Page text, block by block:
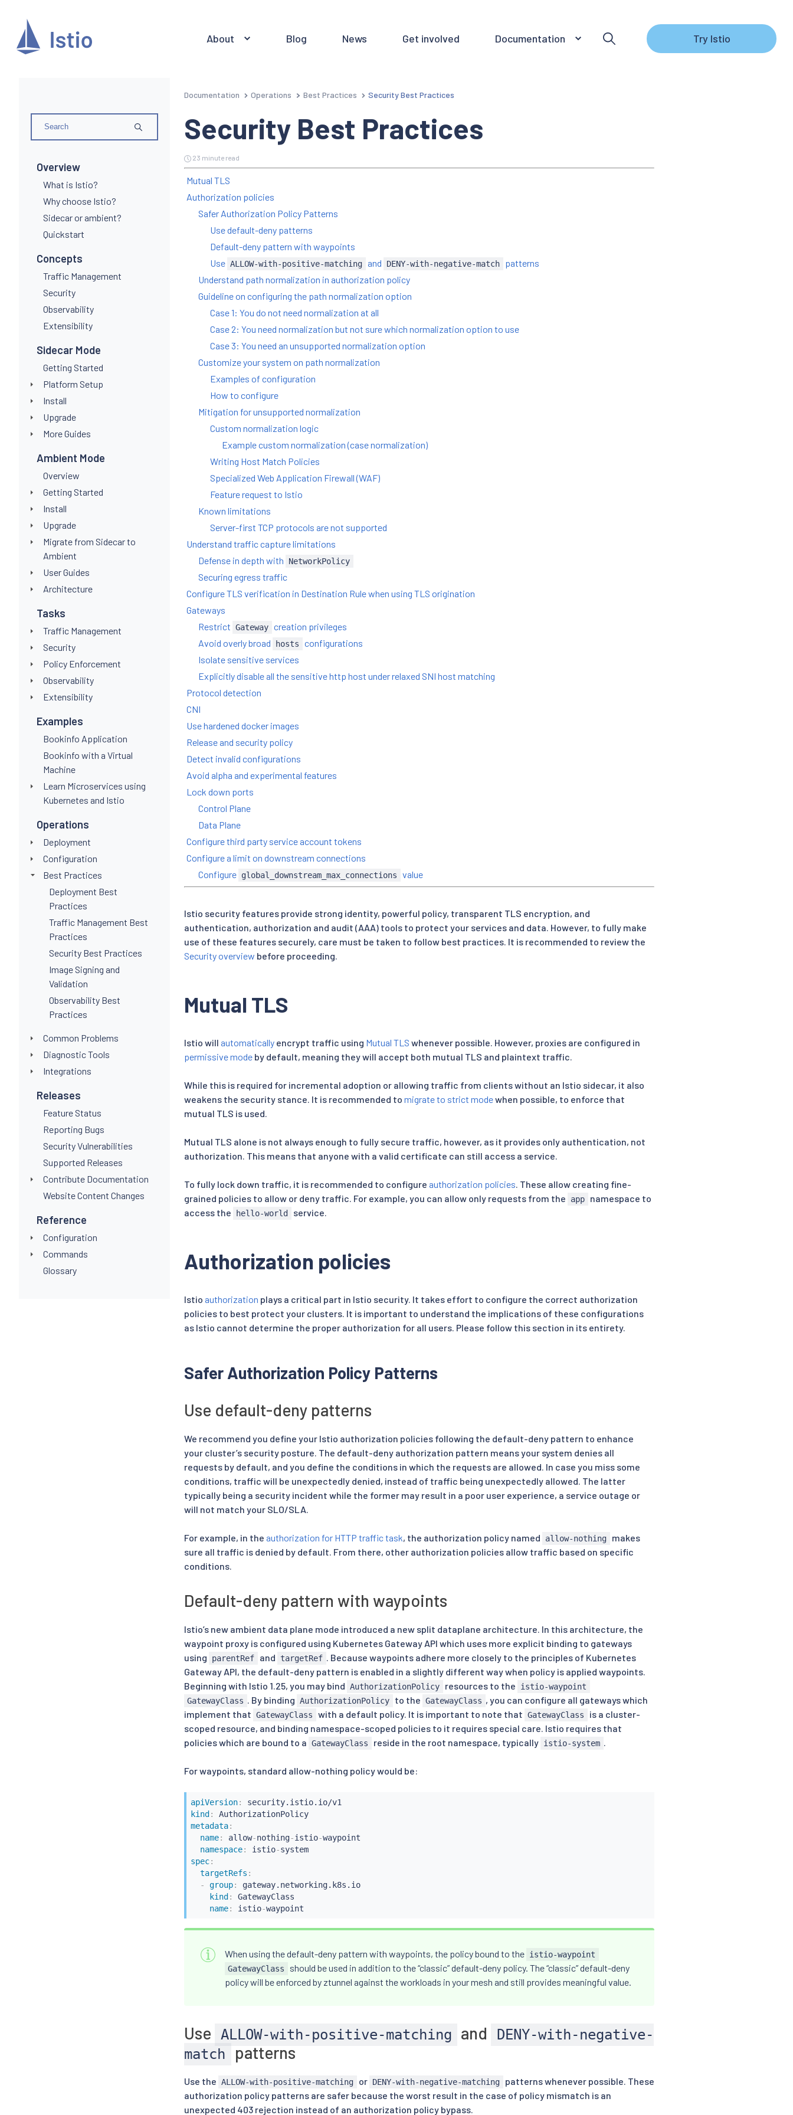
About Blog News Get involved Documentation Try Istio
Overview
What is Istio?
Why choose Istio?
Sidecar or ambient?
Quickstart
Concepts
Traffic Management
Security
Observability
Extensibility
Sidecar Mode
Getting Started
Platform Setup
Install
Upgrade
More Guides
Ambient Mode
Overview
Getting Started
Install
Upgrade
Migrate from Sidecar to
Ambient
User Guides
Architecture
Tasks
Traffic Management
Security
Policy Enforcement
Observability
Extensibility
Examples
Bookinfo Application
Bookinfo with a Virtual
Machine
Learn Microservices using
Kubernetes and Istio
Operations
Deployment
Configuration
Best Practices
Deployment Best
Practices
Traffic Management Best
Practices
Security Best Practices
Image Signing and
Validation
Observability Best
Practices
Common Problems
Diagnostic Tools
Integrations
Releases
Feature Status
Reporting Bugs
Security Vulnerabilities
Supported Releases
Contribute Documentation
Website Content Changes
Reference
Configuration
Commands
Glossary
Documentation Operations Best Practices Security Best Practices
Security Best Practices
23 minute read
Mutual TLS
Authorization policies
Safer Authorization Policy Patterns
Use default-deny patterns
Default-deny pattern with waypoints
Use ALLOW-with-positive-matching and DENY-with-negative-match
patterns
Understand path normalization in authorization policy
Guideline on configuring the path normalization option
Case 1: You do not need normalization at all
Case 2: You need normalization but not sure which normalization option to use
Case 3: You need an unsupported normalization option
Customize your system on path normalization
Examples of configuration
How to configure
Mitigation for unsupported normalization
Custom normalization logic
Example custom normalization (case normalization)
Writing Host Match Policies
Specialized Web Application Firewall (WAF)
Feature request to Istio
Known limitations
Server-first TCP protocols are not supported
Understand traffic capture limitations
Defense in depth with
NetworkPolicy
Securing egress traffic
Configure TLS verification in Destination Rule when using TLS origination
Gateways
Restrict Gateway creation privileges
Avoid overly broad
hosts
configurations
Isolate sensitive services
Explicitly disable all the sensitive http host under relaxed SNI host matching
Protocol detection
CNI
Use hardened docker images
Release and security policy
Detect invalid configurations
Avoid alpha and experimental features
Lock down ports
Control Plane
Data Plane
Configure third party service account tokens
Configure a limit on downstream connections
Configure global_downstream_max_connections value
Istio security features provide strong identity, powerful policy, transparent TLS encryption, and
authentication, authorization and audit (AAA) tools to protect your services and data. However, to fully make
use of these features securely, care must be taken to follow best practices. It is recommended to review the
Security overview before proceeding.
Mutual TLS
Istio will automatically encrypt traffic using Mutual TLS whenever possible. However, proxies are configured in
permissive mode by default, meaning they will accept both mutual TLS and plaintext traffic.
While this is required for incremental adoption or allowing traffic from clients without an Istio sidecar, it also
weakens the security stance. It is recommended to migrate to strict modewhen possible, to enforce that
mutual TLS is used.
Mutual TLS alone is not always enough to fully secure traffic, however, as it provides only authentication, not
authorization. This means that anyone with a valid certificate can still access a service.
To fully lock down traffic, it is recommended to configure authorization policies. These allow creating fine-
grained policies to allow or deny traffic. For example, you can allow only requests from the
app
namespace to
access the
hello-world service.
Authorization policies
Istio authorization plays a critical part in Istio security. It takes effort to configure the correct authorization
policies to best protect your clusters. It is important to understand the implications of these configurations
as Istio cannot determine the proper authorization for all users. Please follow this section in its entirety.
Safer Authorization Policy Patterns
Use default-deny patterns
We recommend you define your Istio authorization policies following the default-deny pattern to enhance
your cluster’s security posture. The default-deny authorization pattern means your system denies all
requests by default, and you define the conditions in which the requests are allowed. In case you miss some
conditions, traffic will be unexpectedly denied, instead of traffic being unexpectedly allowed. The latter
typically being a security incident while the former may result in a poor user experience, a service outage or
will not match your SLO/SLA.
For example, in the authorization for HTTP traffic task, the authorization policy named allow-nothing
makes
sure all traffic is denied by default. From there, other authorization policies allow traffic based on specific
conditions.
Default-deny pattern with waypoints
Istio’s new ambient data plane mode introduced a new split dataplane architecture. In this architecture, the
waypoint proxy is configured using Kubernetes Gateway API which uses more explicit binding to gateways
using
parentRef and targetRef . Because waypoints adhere more closely to the principles of Kubernetes
Gateway API, the default-deny pattern is enabled in a slightly different way when policy is applied waypoints.
Beginning with Istio 1.25, you may bind AuthorizationPolicy resources to the
istio-waypoint
GatewayClass . By binding AuthorizationPolicy to the GatewayClass , you can configure all gateways which
implement that GatewayClass with a default policy. It is important to note that GatewayClass
is a cluster-
scoped resource, and binding namespace-scoped policies to it requires special care. Istio requires that
policies which are bound to a GatewayClass reside in the root namespace, typically istio-system .
For waypoints, standard allow-nothing policy would be:
apiVersion:
kind :
AuthorizationPolicy
metadata:
name: allow-nothing-istio-waypoint
namespace: istio-
system
spec:
targetRefs :
-
group:
gateway.networking.k8s.io
kind :
GatewayClass
name: istio-waypoint
When using the default-deny pattern with waypoints, the policy bound to the istio-waypoint
GatewayClass
should be used in addition to the “classic” default-deny policy. The “classic” default-deny
policy will be enforced by ztunnel against the workloads in your mesh and still provides meaningful value.
Use ALLOW-with-positive-matching and
DENY-with-negative-
match
patterns
Use the ALLOW-with-positive-matching or DENY-with-negative-matching
patterns whenever possible. These
authorization policy patterns are safer because the worst result in the case of policy mismatch is an
unexpected 403 rejection instead of an authorization policy bypass.